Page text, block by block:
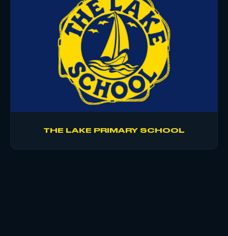
THE LAKE PRIMARY SCHOOL